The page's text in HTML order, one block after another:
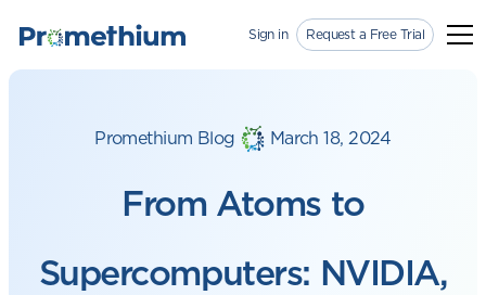
Sign in Request a Free Trial
Promethium Blog March 18, 2024
From Atoms to
Supercomputers: NVIDIA,